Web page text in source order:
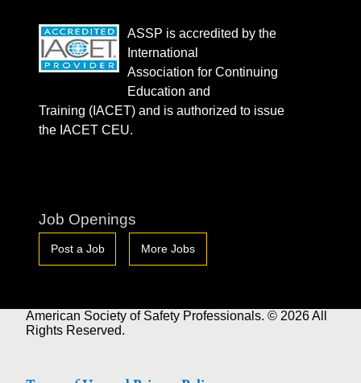
ASSP is accredited by the
International
Association for Continuing
Education and
Training (IACET) and is authorized to issue
the IACET CEU.
Job Openings
Post a Job More Jobs
American Society of Safety Professionals. © 2026 All
Rights Reserved.